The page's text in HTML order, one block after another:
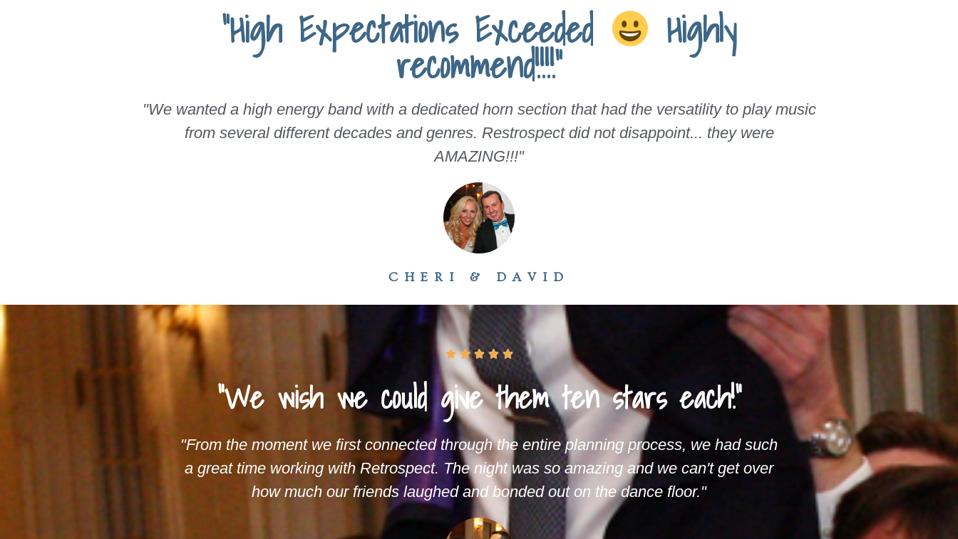
"High Expectations Exceeded Highly
recommend!!!!"
"We wanted a high energy band with a dedicated horn section that had the versatility to play music
from several different decades and genres. Restrospect did not disappoint... they were
AMAZING!!!"
CHERI & DAVID
    
"We wish we could give them ten stars each!"
"From the moment we first connected through the entire planning process, we had such
a great time working with Retrospect. The night was so amazing and we can't get over
how much our friends laughed and bonded out on the dance floor."